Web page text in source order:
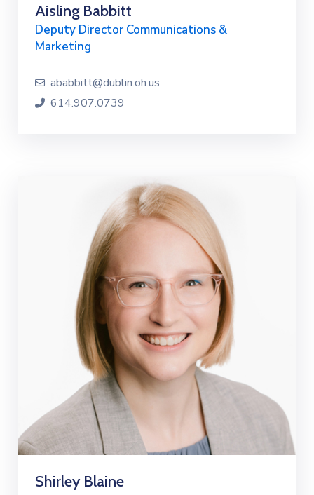
Aisling Babbitt
Deputy Director Communications &
Marketing
ababbitt@dublin.oh.us
614.907.0739
Shirley Blaine